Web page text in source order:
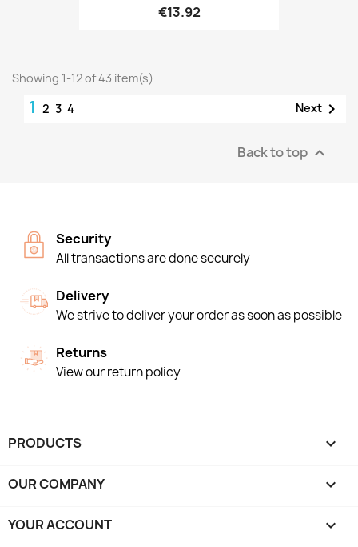
€13.92
Showing 1-12 of 43 item(s)
1 2 3 4 Next 
Back to top 
Security
All transactions are done securely
Delivery
We strive to deliver your order as soon as possible
Returns
View our return policy
PRODUCTS 
OUR COMPANY 
YOUR ACCOUNT 